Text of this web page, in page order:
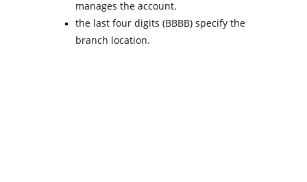
manages the account.
the last four digits (BBBB) specify the
branch location.